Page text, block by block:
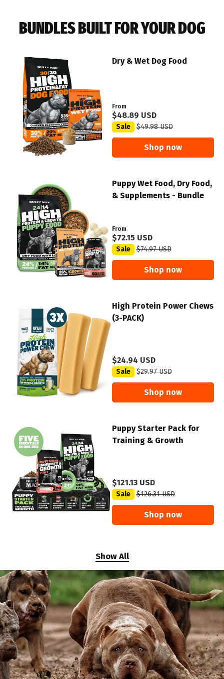
BUNDLES BUILT FOR YOUR DOG
Dry & Wet Dog Food
From
$48.89 USD
Sale $49.98 USD
Shop now
Puppy Wet Food, Dry Food,
& Supplements - Bundle
From
$72.15 USD
Sale $74.97 USD
Shop now
High Protein Power Chews
(3-PACK)
$24.94 USD
Sale $29.97 USD
Shop now
Puppy Starter Pack for
Training & Growth
$121.13 USD
Sale $126.31 USD
Shop now
Show All